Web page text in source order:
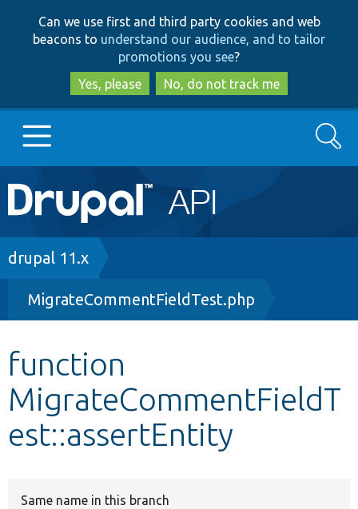
to
main
content
to
search
Can we use first and third party cookies and web
beacons to understand our audience, and to tailor
promotions you see?
Yes, please
No, do not track me
Main
navigation
Go to Drupal.org
Drupal 8+
Other projects
Develop for Drupal
Search
Breadcrumb
drupal 11.x
MigrateCommentFieldTest.php
function
MigrateCommentFieldT
est::assertEntity
Same name in this branch